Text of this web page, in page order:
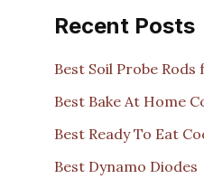
Recent Posts
Best Soil Probe
Best Bake At Home
Best Ready To Eat
Best Dynamo Diodes